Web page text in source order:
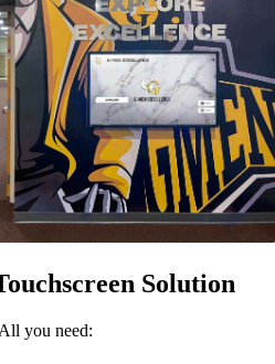
Solution
All you need: